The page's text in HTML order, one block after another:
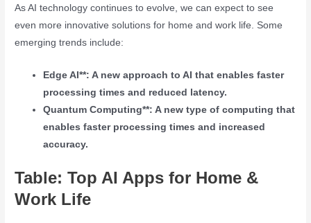
As AI technology continues to evolve, we can expect to see
even more innovative solutions for home and work life. Some
emerging trends include:
Edge AI**: A new approach to AI that enables faster
processing times and reduced latency.
Quantum Computing**: A new type of computing that
enables faster processing times and increased
accuracy.
Table: Top AI Apps for Home &
Work Life